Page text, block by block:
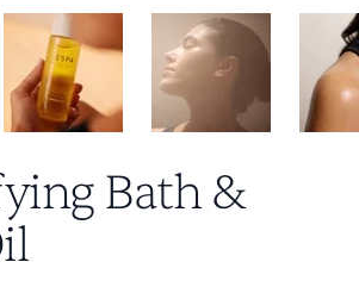
Bath &